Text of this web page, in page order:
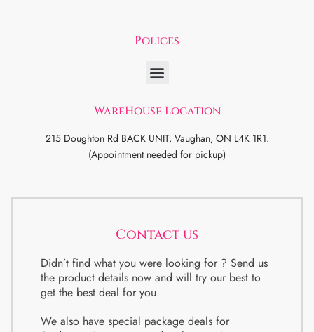
Polices
WareHouse Location
215 Doughton Rd BACK UNIT, Vaughan, ON L4K 1R1.
(Appointment needed for pickup)
Contact us
Didn’t find what you were looking for ? Send us
the product details now and will try our best to
get the best deal for you.
We also have special package deals for